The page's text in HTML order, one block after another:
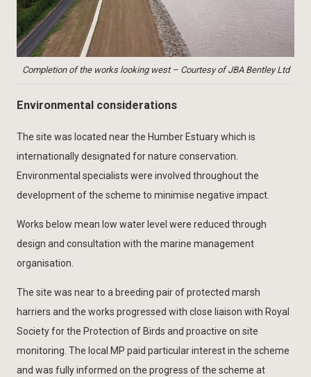
Completion of the works looking west – Courtesy of JBA Bentley Ltd
Environmental considerations
The site was located near the Humber Estuary which is
internationally designated for nature conservation.
Environmental specialists were involved throughout the
development of the scheme to minimise negative impact.
Works below mean low water level were reduced through
design and consultation with the marine management
organisation.
The site was near to a breeding pair of protected marsh
harriers and the works progressed with close liaison with Royal
Society for the Protection of Birds and proactive on site
monitoring. The local MP paid particular interest in the scheme
and was fully informed on the progress of the scheme at